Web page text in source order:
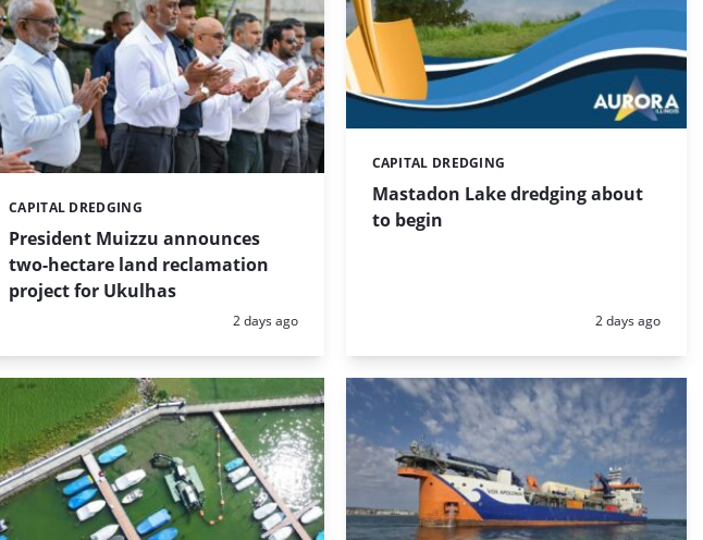
President Muizzu announces
two-hectare land reclamation
project for Ukulhas
Categories:
CAPITAL DREDGING
Posted:
2 days ago
Mastadon Lake dredging about
to begin
Categories:
CAPITAL DREDGING
Posted:
2 days ago